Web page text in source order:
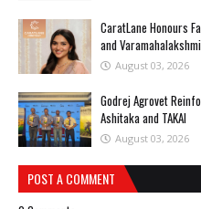
CaratLane Honours
and
August 03, 2026
Godrej Agrovet
Ashitaka and TAKAI
August 03, 2026
POST A COMMENT